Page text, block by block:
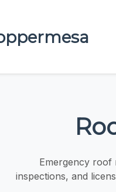
Emergency roof
inspections, and